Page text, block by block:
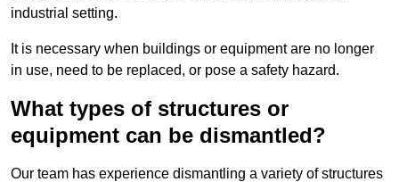
industrial setting.
It is necessary when buildings or equipment are no longer
in use, need to be replaced, or pose a safety hazard.
What types of structures or
equipment can be dismantled?
Our team has experience dismantling a variety of structures